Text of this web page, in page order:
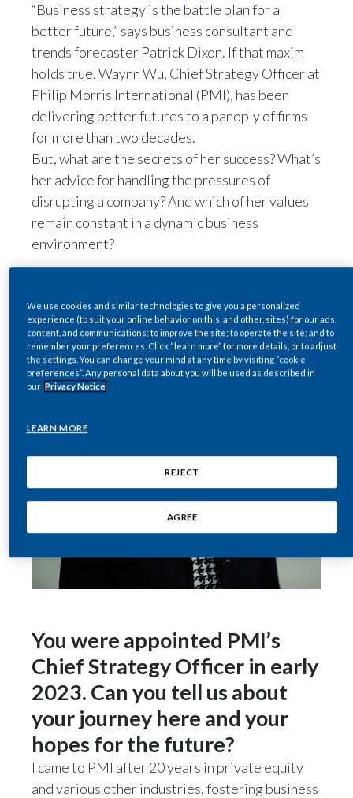
Finland
France
Germany
Greece
Hong Kong
Hungary
India
Indonesia
Israel
Kazakhstan
Korea
Latvia
Lithuania
Malaysia
Mexico
Morocco
“Business strategy is the battle plan for a
better future,” says business consultant and
trends forecaster Patrick Dixon. If that maxim
holds true, Waynn Wu, Chief Strategy Officer at
Philip Morris International (PMI), has been
delivering better futures to a panoply of firms
for more than two decades.
But, what are the secrets of her success? What’s
her advice for handling the pressures of
disrupting a company? And which of her values
remain constant in a dynamic business
environment?
You were appointed PMI’s
Chief Strategy Officer in early
2023. Can you tell us about
your journey here and your
hopes for the future?
I came to PMI after 20 years in private equity
and various other industries, fostering business
We use cookies and similar technologies to give you a personalized
experience (to suit your online behavior on this, and other, sites) for our ads,
content, and communications; to improve the site; to operate the site; and to
remember your preferences. Click “learn more” for more details, or to adjust
the settings. You can change your mind at any time by visiting “cookie
preferences”. Any personal data about you will be used as described in
our Privacy Notice
LEARN MORE
REJECT
AGREE